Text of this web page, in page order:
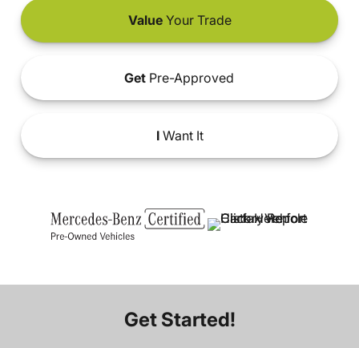
ValueYour Trade
Get Pre-Approved
IWant It
Get Started!